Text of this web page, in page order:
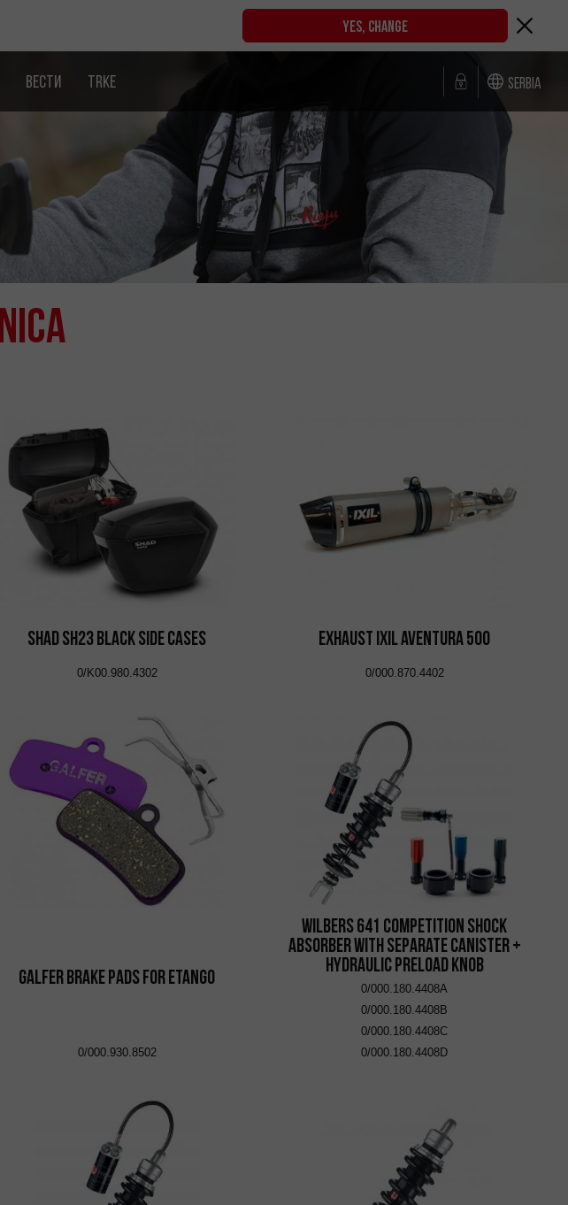
YES, CHANGE
ВЕСТИ TRKE Serbia
SHAD SH23 Black Side Cases
0/K00.980.4302
EXHAUST IXIL AVENTURA 500
0/000.870.4402
Galfer brake pads for eTango
0/000.930.8502
Wilbers 641 Competition Shock
Absorber with Separate Canister +
Hydraulic Preload Knob
0/000.180.4408A
0/000.180.4408B
0/000.180.4408C
0/000.180.4408D